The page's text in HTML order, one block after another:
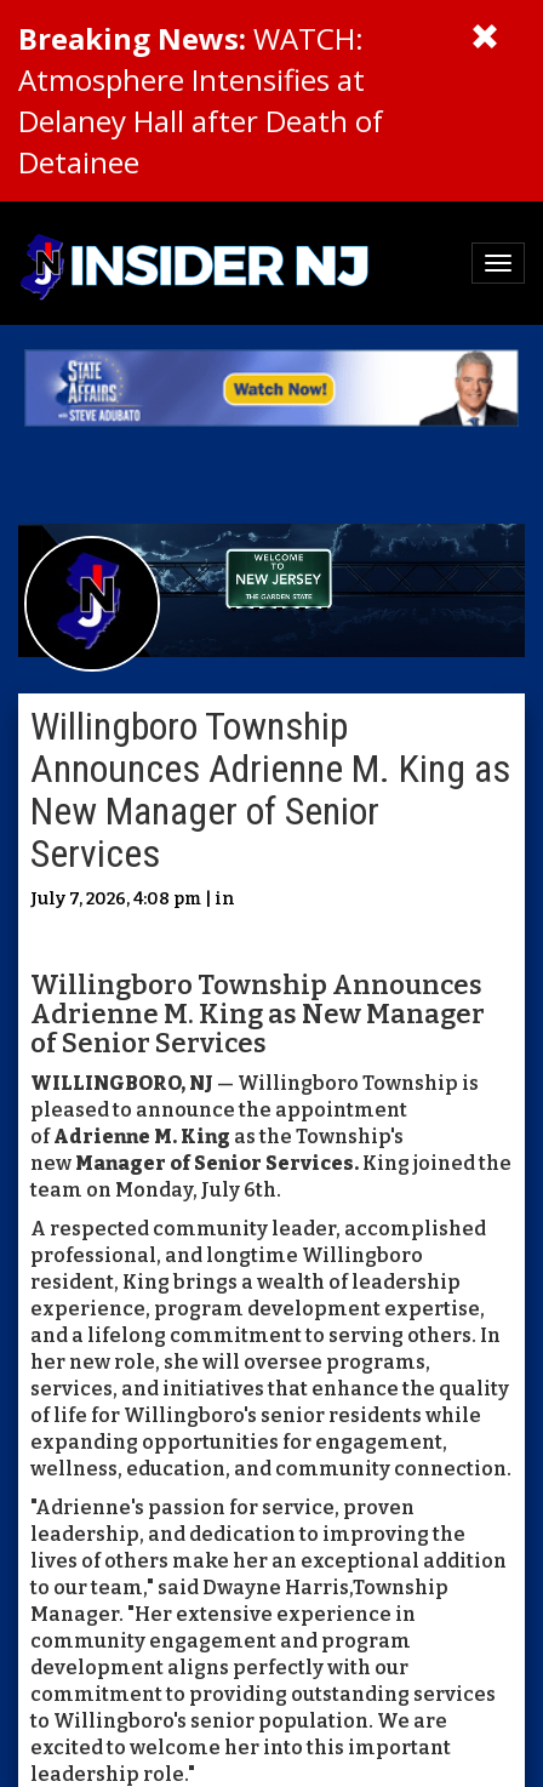
Breaking News: WATCH:
Atmosphere Intensifies at
Delaney Hall after Death of
Detainee
Willingboro Township
Announces Adrienne M. King as
New Manager of Senior
Services
July 7, 2026, 4:08 pm | in
Willingboro Township Announces
Adrienne M. King as New Manager
of Senior Services
WILLINGBORO, NJ — Willingboro Township is
pleased to announce the appointment
ofAdrienne M. King as the Township's
new Manager of Senior Services. King joined the
team on Monday, July 6th.
A respected community leader, accomplished
professional, and longtime Willingboro
resident, King brings a wealth of leadership
experience, program development expertise,
and a lifelong commitment to serving others. In
her new role, she will oversee programs,
services, and initiatives that enhance the quality
of life for Willingboro's senior residents while
expanding opportunities for engagement,
wellness, education, and community connection.
"Adrienne's passion for service, proven
leadership, and dedication to improving the
lives of others make her an exceptional addition
to our team," said Dwayne Harris,Township
Manager. "Her extensive experience in
community engagement and program
development aligns perfectly with our
commitment to providing outstanding services
to Willingboro's senior population. We are
excited to welcome her into this important
leadership role."